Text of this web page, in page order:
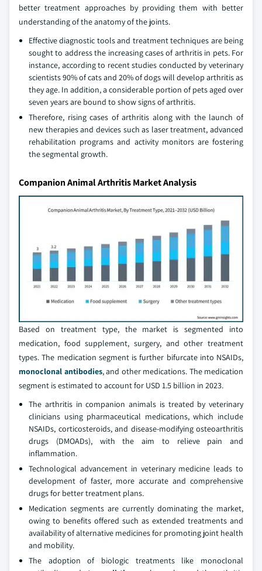
better treatment approaches by providing them with better
understanding of the anatomy of the joints.
Effective diagnostic tools and treatment techniques are being
sought to address the increasing cases of arthritis in pets. For
instance, according to recent studies conducted by veterinary
scientists 90% of cats and 20% of dogs will develop arthritis as
they age. In addition, a considerable portion of pets aged over
seven years are bound to show signs of arthritis.
Therefore, rising cases of arthritis along with the launch of
new therapies and devices such as laser treatment, advanced
rehabilitation programs and activity monitors are fostering
the segmental growth.
Companion Animal Arthritis Market Analysis
Based on treatment type, the market is segmented into
medication, food supplement, surgery, and other treatment
types. The medication segment is further bifurcate into NSAIDs,
monoclonal antibodies, and other medications. The medication
segment is estimated to account for USD 1.5 billion in 2023.
The arthritis in companion animals is treated by veterinary
clinicians using pharmaceutical medications, which include
NSAIDs, corticosteroids, and disease-modifying osteoarthritis
drugs (DMOADs), with the aim to relieve pain and
inflammation.
Technological advancement in veterinary medicine leads to
development of faster, more accurate and comprehensive
drugs for better treatment plans.
Medication segments are currently dominating the market,
owing to benefits offered such as extended treatments and
availability of alternative medicines for promoting joint health
and mobility.
The adoption of biologic treatments like monoclonal